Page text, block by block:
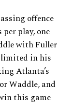
offence
per play, one
with Fuller
limited in his
Atlanta’s
Waddle, and
this game